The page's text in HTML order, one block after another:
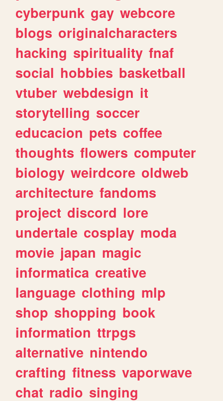
cyberpunk gay webcore
blogs originalcharacters
hacking spirituality fnaf
social hobbies basketball
vtuber webdesign it
storytelling soccer
educacion pets coffee
thoughts flowers computer
biology weirdcore oldweb
architecture fandoms
project discord lore
undertale cosplay moda
movie japan magic
informatica creative
language clothing mlp
shop shopping book
information ttrpgs
alternative nintendo
crafting fitness vaporwave
chat radio singing